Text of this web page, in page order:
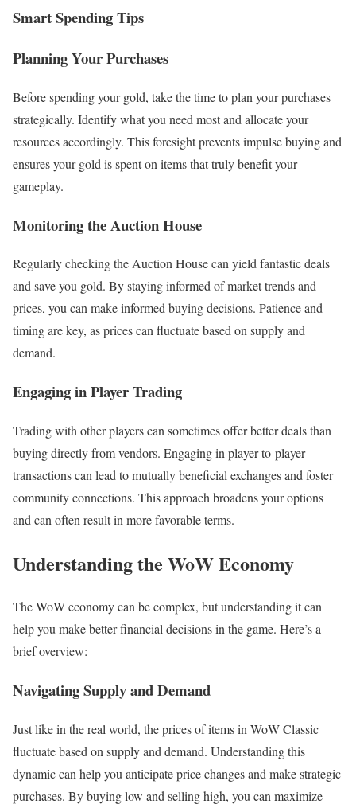
Smart Spending Tips
Planning Your Purchases
Before spending your gold, take the time to plan your purchases
strategically. Identify what you need most and allocate your
resources accordingly. This foresight prevents impulse buying and
ensures your gold is spent on items that truly benefit your
gameplay.
Monitoring the Auction House
Regularly checking the Auction House can yield fantastic deals
and save you gold. By staying informed of market trends and
prices, you can make informed buying decisions. Patience and
timing are key, as prices can fluctuate based on supply and
demand.
Engaging in Player Trading
Trading with other players can sometimes offer better deals than
buying directly from vendors. Engaging in player-to-player
transactions can lead to mutually beneficial exchanges and foster
community connections. This approach broadens your options
and can often result in more favorable terms.
Understanding the WoW Economy
The WoW economy can be complex, but understanding it can
help you make better financial decisions in the game. Here’s a
brief overview:
Navigating Supply and Demand
Just like in the real world, the prices of items in WoW Classic
fluctuate based on supply and demand. Understanding this
dynamic can help you anticipate price changes and make strategic
purchases. By buying low and selling high, you can maximize